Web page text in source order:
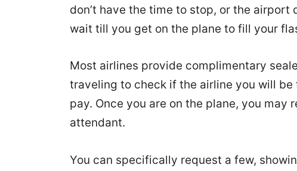
don’t have the time to stop, or the
wait till you get on the plane to fill your
Most airlines provide complimentary
traveling to check if the airline you will
pay. Once you are on the plane, you
attendant.
You can specifically request a few,